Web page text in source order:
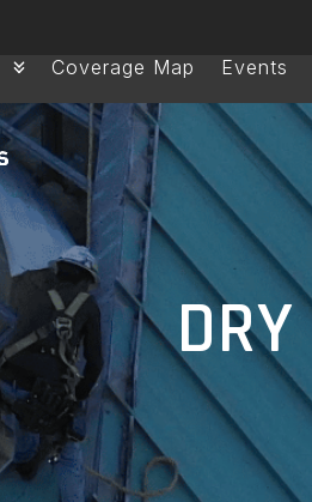
Coverage Map Events